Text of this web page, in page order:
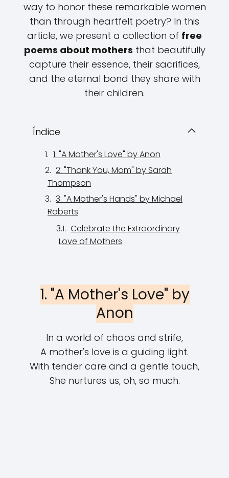
way to honor these remarkable women
than through heartfelt poetry? In this
article, we present a collection of free
poems about mothers that beautifully
capture their essence, their sacrifices,
and the eternal bond they share with
their children.
Índice
1. "A Mother's Love" by Anon
2. "Thank You, Mom" by Sarah
Thompson
3. "A Mother's Hands" by Michael
Roberts
Celebrate the Extraordinary
Love of Mothers
1. "A Mother's Love" by
Anon
In a world of chaos and strife,
A mother's love is a guiding light.
With tender care and a gentle touch,
She nurtures us, oh, so much.